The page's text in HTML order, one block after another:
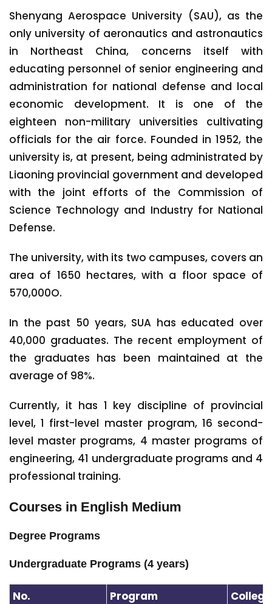
Shenyang Aerospace University (SAU), as the
only university of aeronautics and astronautics
in Northeast China, concerns itself with
educating personnel of senior engineering and
administration for national defense and local
economic development. It is one of the
eighteen non-military universities cultivating
officials for the air force. Founded in 1952, the
university is, at present, being administrated by
Liaoning provincial government and developed
with the joint efforts of the Commission of
Science Technology and Industry for National
Defense.
The university, with its two campuses, covers an
area of 1650 hectares, with a floor space of
570,000O.
In the past 50 years, SUA has educated over
40,000 graduates. The recent employment of
the graduates has been maintained at the
average of 98%.
Currently, it has 1 key discipline of provincial
level, 1 first-level master program, 16 second-
level master programs, 4 master programs of
engineering, 41 undergraduate programs and 4
professional training.
Courses in English Medium
Degree Programs
Undergraduate Programs (4 years)
No. Program College